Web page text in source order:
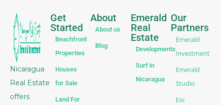
Nicaragua
Real Estate
offers
Get
Started
Beachfront
Properties
Houses
for Sale
Land For
About
About us
Blog
Emerald
Real
Estate
Developments
Surf in
Nicaragua
Our
Partners
Emerald
Investment
Emerald
Studio
Esc